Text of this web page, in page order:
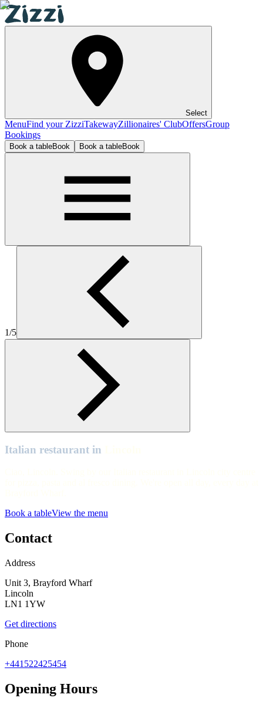
Select
MenuFind your ZizziTakewayZillionaires' ClubOffersGroup
Bookings
Book a tableBook Book a tableBook
Lincoln
1/5
Italian restaurant in
Book a tableView the menu
Contact
Address
Unit 3, Brayford Wharf
Lincoln
LN1 1YW
Get directions
Phone
+441522425454
Opening Hours